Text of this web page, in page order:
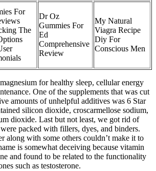
For
The
Dr Oz
Gummies For
Ed
Comprehensive
Review
My Natural
Viagra Recipe
Diy For
Conscious Men
for healthy sleep, cellular energy
One of the supplements that was cut
amounts of unhelpful additives was 6 Star
silicon dioxide, croscarmellose sodium,
dioxide. Last but not least, we got rid of
packed with fillers, dyes, and binders.
along with some others couldn’t make it to
is somewhat deceiving because vitamin
and found to be related to the functionality
such as testosterone.